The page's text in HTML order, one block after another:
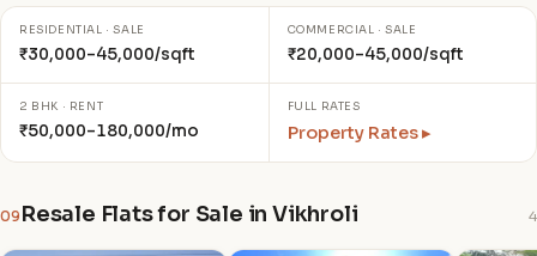
RESIDENTIAL · SALE
₹30,000–45,000/sqft
COMMERCIAL · SALE
₹20,000–45,000/sqft
2 BHK · RENT
₹50,000–180,000/mo
FULL RATES
Property Rates ▸
09 Resale Flats for Sale in Vikhroli 4